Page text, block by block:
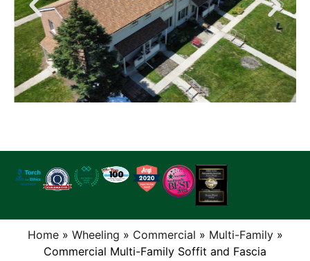
Home» Wheeling » Commercial » Multi-Family»
Commercial Multi-Family Soffit and Fascia